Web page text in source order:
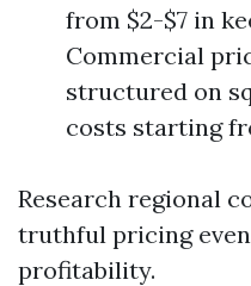
from $2-$7 in
Commercial
structured on
costs starting
Research regional
truthful pricing
profitability.